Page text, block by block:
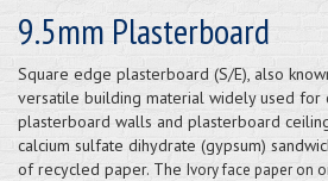
9.5mm Plasterboard
Square edge plasterboard (S/E), also
versatile building material widely used for
plasterboard walls and plasterboard
calcium sulfate dihydrate (gypsum)
of recycled paper. The Ivory face paper on